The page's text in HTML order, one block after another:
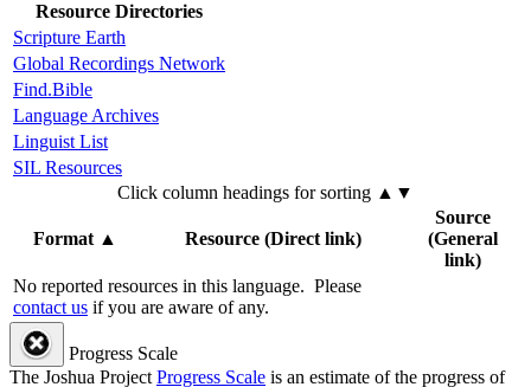
Resource Directories
Scripture Earth
Global Recordings Network
Find.Bible
Language Archives
Linguist List
SIL Resources
Click column headings for sorting ▲▼
Format▲ Resource (Direct link)
Source
(General
link)
No reported resources in this language. Please
contact us if you are aware of any.
Progress Scale
The Joshua ProjectProgress Scale is an estimate of the progress of